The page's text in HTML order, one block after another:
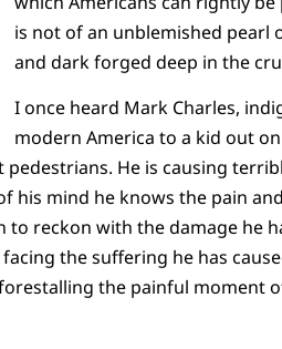
is not of an unblemished pearl
and dark forged deep in the
I once heard Mark Charles,
modern America to a kid out
He is causing
his mind he knows the pain
reckon with the damage he
the suffering he has
the painful moment